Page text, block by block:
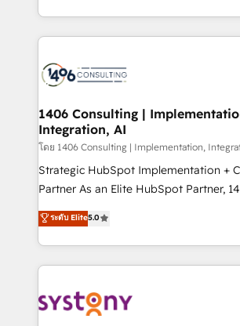
ンツとサイト構造を最適化。 🏆 なぜ100incを選ぶの
か？ ✓ HubSpot Eliteパートナー認定 ✓
ード受賞・HUGリーダー ✓
HubSpot大百科 出版 CRM・AI活用に関するご相談、現
状整理の壁打ちなど、構想段階からお気
せください。
people, processes and data. We offer the best
digital solutions on the market,
marketing automation to online and
allowing companies to optimize
the needs of the customer. We are part of Impresoft
Group, a group of specialized and
companies that divide their offer into
Competence Centers: Smart
The synergies generated by these
together with the combination of
to accompany companies on their
transformation journey.
1406 Consulting |
Integration, AI
โดย 1406 Consulting | Implementation,
Strategic HubSpot Implementation +
Partner As an Elite HubSpot Partner, 1406 Consulting
helps mid-market revenue teams
they sell, market, and serve. We don't
HubSpot—we teach your team to own
to help you keep winning. What We Do ⚙️ CRM
Data & Content 📈 Sales & Marketing
ระดับ Elite5.0